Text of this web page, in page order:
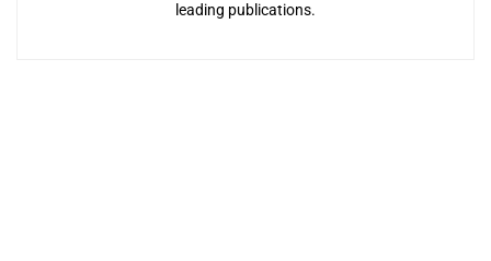
leading publications.